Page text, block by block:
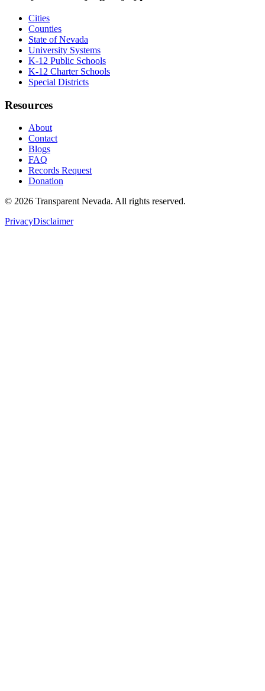
Cities
Counties
State of Nevada
University Systems
K-12 Public Schools
K-12 Charter Schools
Special Districts
Resources
About
Contact
Blogs
FAQ
Records Request
Donation
© 2026 Transparent Nevada. All rights reserved.
PrivacyDisclaimer